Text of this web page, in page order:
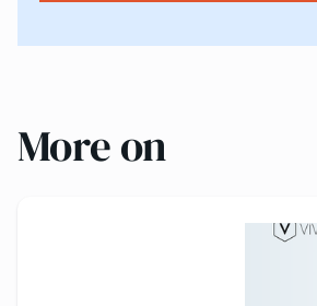
More on